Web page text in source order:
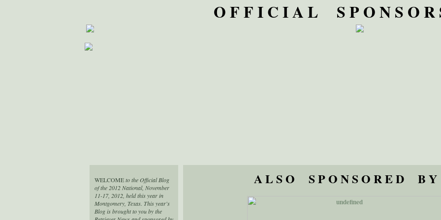
O F F I C I A L S P O N S O R
WELCOMEto the Official Blog
of the 2012 National, November
11-17, 2012, held this year in
Montgomery, Texas. This year's
Blog is brought to you by the
A L S O S P O N S O R E D B Y